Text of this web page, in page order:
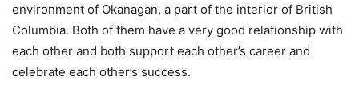
environment of Okanagan, a part of the interior of British
Columbia. Both of them have a very good relationship with
each other and both support each other’s career and
celebrate each other’s success.